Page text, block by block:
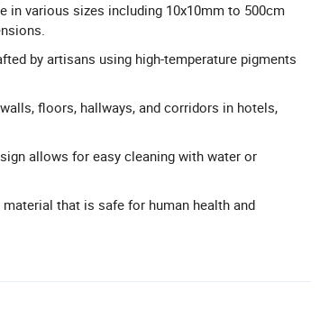
in various sizes including 10x10mm to 500cm
by artisans using high-temperature pigments
floors, hallways, and corridors in hotels,
allows for easy cleaning with water or
that is safe for human health and